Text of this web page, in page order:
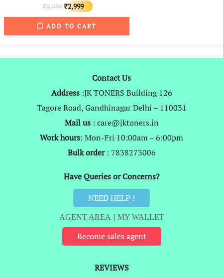
₹9,999Original
price
was:
₹2,999
Current
price
is:
ADD TO CART
Contact Us
Address:JK TONERS Building 126
Tagore Road, Gandhinagar Delhi – 110031
Mail us: care@jktoners.in
Work hours: Mon-Fri 10:00am – 6:00pm
Bulk order: 7838273006
Have Queries or Concerns?
NEED HELP !
AGENT AREA | MY WALLET
Become sales agent
REVIEWS